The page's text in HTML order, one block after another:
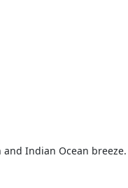
and Indian Ocean breeze.